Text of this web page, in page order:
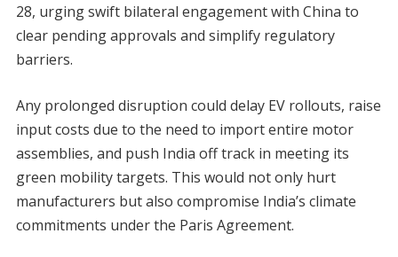
28, urging swift bilateral engagement with China to
clear pending approvals and simplify regulatory
barriers.
Any prolonged disruption could delay EV rollouts, raise
input costs due to the need to import entire motor
assemblies, and push India off track in meeting its
green mobility targets. This would not only hurt
manufacturers but also compromise India’s climate
commitments under the Paris Agreement.